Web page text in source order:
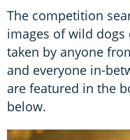
The competition
images of wild dogs
taken by anyone
and everyone in-
are featured in the
below.